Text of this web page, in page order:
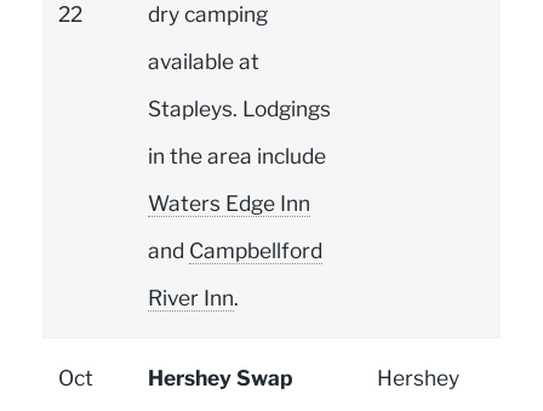
22
dry camping
available at
Stapleys. Lodgings
in the area include
Waters Edge Inn
and Campbellford
River Inn.
Oct
Hershey Swap
Hershey